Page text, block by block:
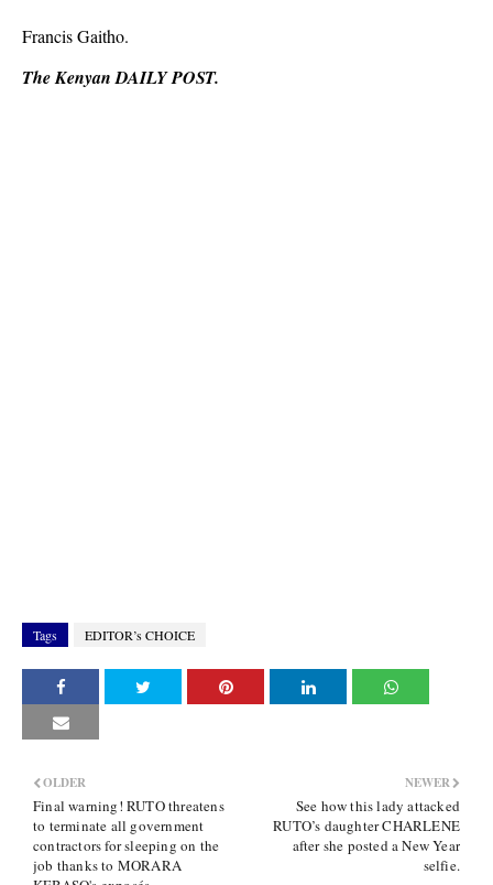
Francis Gaitho.
The Kenyan DAILY POST.
Tags EDITOR’s CHOICE
NEWER
See how this lady attacked
RUTO’s daughter CHARLENE
after she posted a New Year
selfie.
OLDER
Final warning! RUTO threatens
to terminate all government
contractors for sleeping on the
job thanks to MORARA